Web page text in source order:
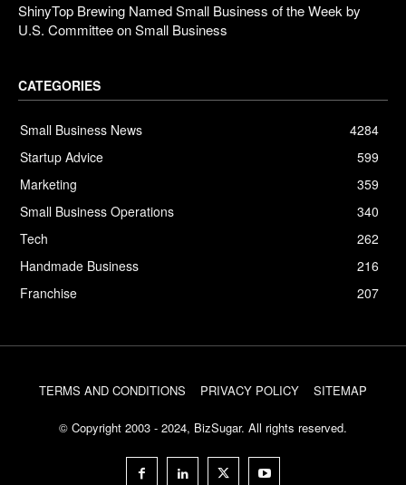
ShinyTop Brewing Named Small Business of the Week by
U.S. Committee on Small Business
CATEGORIES
Small Business News
4284
Startup Advice
599
Marketing
359
Small Business Operations
340
Tech
262
Handmade Business
216
Franchise
207
TERMS AND CONDITIONS PRIVACY POLICY SITEMAP
© Copyright 2003 - 2024, BizSugar. All rights reserved.